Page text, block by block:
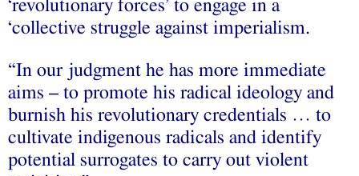
‘revolutionary forces’ to engage in a
‘collective struggle against imperialism.
“In our judgment he has more immediate
aims – to promote his radical ideology and
burnish his revolutionary credentials … to
cultivate indigenous radicals and identify
potential surrogates to carry out violent